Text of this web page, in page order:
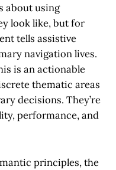
about using
look like, but for
tells assistive
navigation lives.
is an actionable
thematic areas
decisions. They’re
performance, and
principles, the